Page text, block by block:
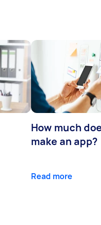
How much
make an app?
Read more